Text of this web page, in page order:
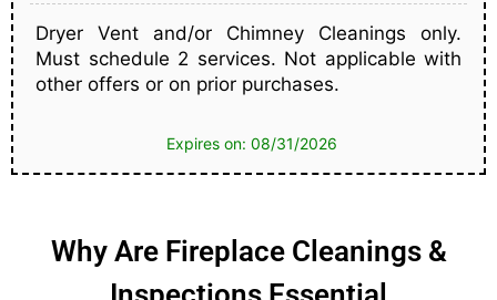
Dryer Vent and/or Chimney Cleanings only.
Must schedule 2 services. Not applicable with
other offers or on prior purchases.
Expires on: 08/31/2026
Why Are Fireplace Cleanings &